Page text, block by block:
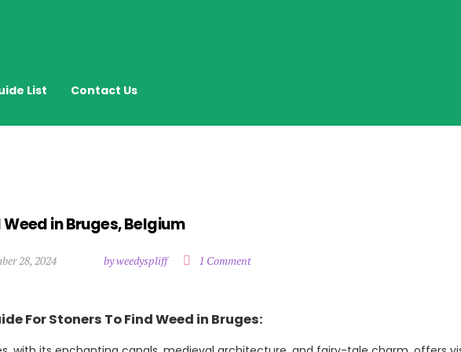
List Contact Us
Weed in Bruges, Belgium
28, 2024 by weedyspliff 1 Comment
For Stoners To Find Weed in Bruges: